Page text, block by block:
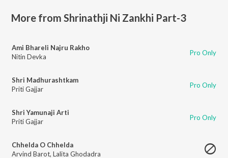
More from Shrinathji Ni Zankhi Part-3
Ami Bhareli Najru Rakho
Nitin Devka
Pro Only
Shri Madhurashtkam
Priti Gajjar
Pro Only
Shri Yamunaji Arti
Priti Gajjar
Pro Only
Chhelda O Chhelda
Arvind Barot, Lalita Ghodadra